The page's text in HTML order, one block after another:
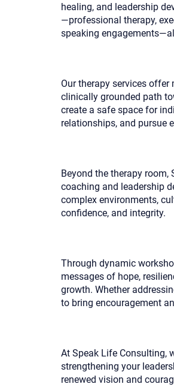
healing, and leadership
—professional therapy,
speaking
Our therapy services
clinically grounded path
create a safe space for
relationships, and pursue
Beyond the therapy room,
coaching and leadership
complex environments,
confidence, and integrity.
Through dynamic
messages of hope,
growth. Whether
to bring encouragement
At Speak Life Consulting,
strengthening your
renewed vision and